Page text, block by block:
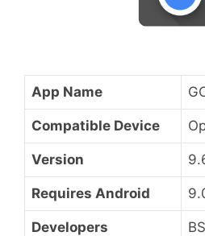
App Name
Compatible Device
Version
Requires Android
Developers